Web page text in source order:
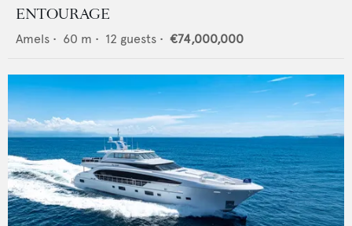
ENTOURAGE
Amels • 60 m • 12 guests • €74,000,000